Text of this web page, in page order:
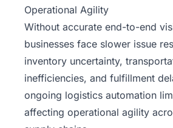
Operational Agility
Without accurate end-to-end
businesses face slower issue
inventory uncertainty,
inefficiencies, and fulfillment
ongoing logistics automation
affecting operational agility